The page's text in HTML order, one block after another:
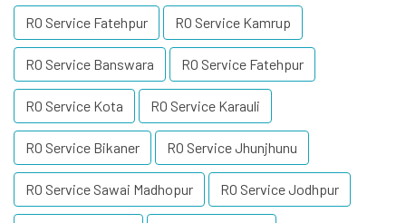
RO Service Fatehpur RO Service Kamrup
RO Service Banswara RO Service Fatehpur
RO Service Kota RO Service Karauli
RO Service Bikaner RO Service Jhunjhunu
RO Service Sawai Madhopur RO Service Jodhpur